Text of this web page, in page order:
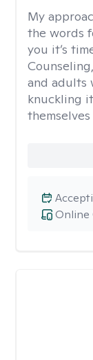
My
the words
you it’s
and adults
knuckling
themselves
Online